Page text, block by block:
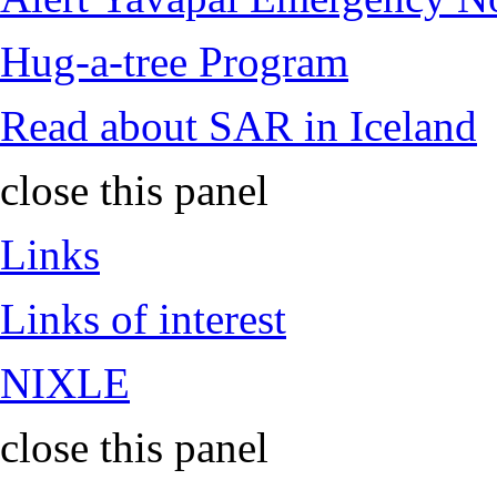
Hug-a-tree Program
Read about SAR in Iceland
close this panel
Links
Links of interest
NIXLE
close this panel